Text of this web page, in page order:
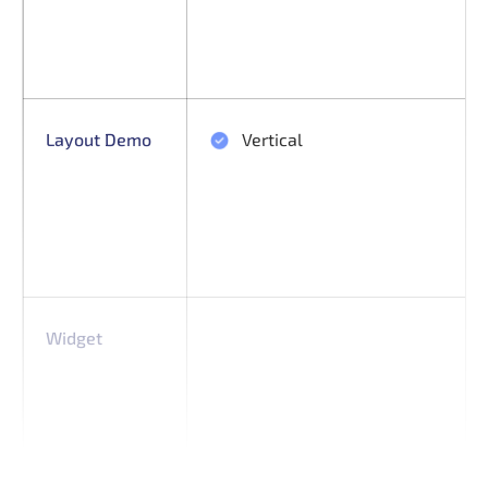
Layout Demo Vertical
Widget